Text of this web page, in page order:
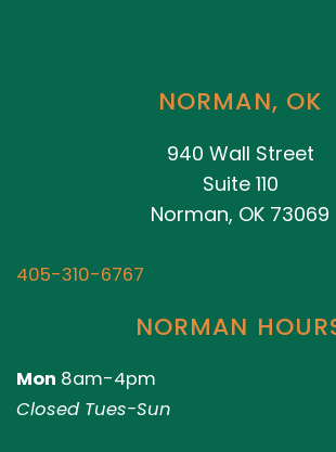
NORMAN, OK
940 Wall Street
Suite 110
Norman, OK 73069
405-310-6767
NORMAN
Mon 8am-4pm
Closed Tues-Sun